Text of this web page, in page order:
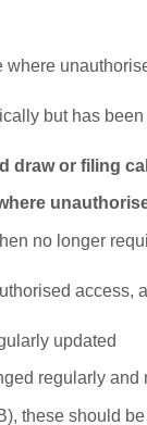
but has
draw or filing
no longer
updated
regularly and
these should